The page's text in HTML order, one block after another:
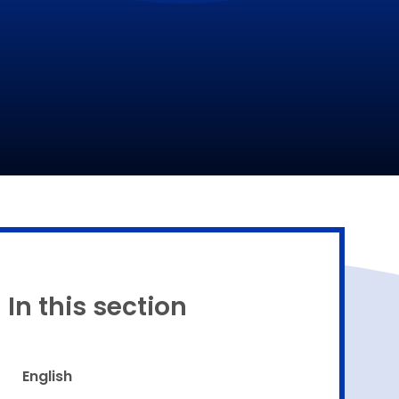
Proud to be a part of
In this section
English